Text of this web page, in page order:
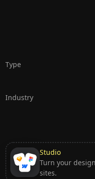
Type
Industry
Studio
Turn your
sites.